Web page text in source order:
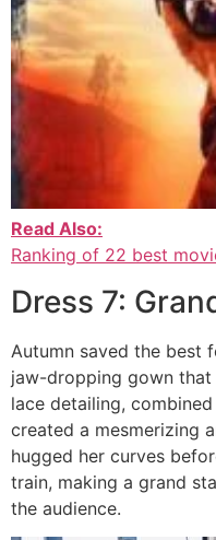
Read Also:
Ranking of 22 best
Dress 7:
Autumn saved the best
jaw-dropping gown
lace detailing,
created a mesmerizing
hugged her curves
train, making a grand
the audience.